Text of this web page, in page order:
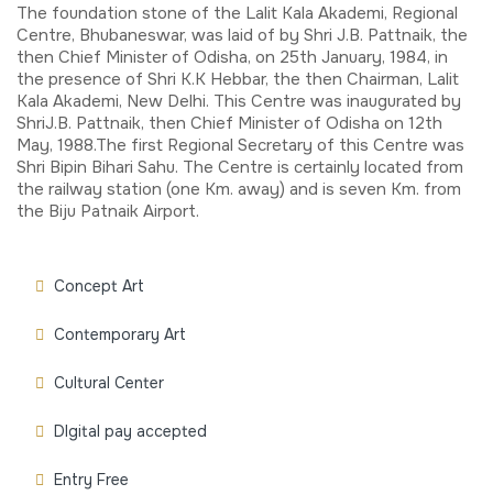
The foundation stone of the Lalit Kala Akademi, Regional
Centre, Bhubaneswar, was laid of by Shri J.B. Pattnaik, the
then Chief Minister of Odisha, on 25th January, 1984, in
the presence of Shri K.K Hebbar, the then Chairman, Lalit
Kala Akademi, New Delhi. This Centre was inaugurated by
ShriJ.B. Pattnaik, then Chief Minister of Odisha on 12th
May, 1988.The first Regional Secretary of this Centre was
Shri Bipin Bihari Sahu. The Centre is certainly located from
the railway station (one Km. away) and is seven Km. from
the Biju Patnaik Airport.
Concept Art
Contemporary Art
Cultural Center
DIgital pay accepted
Entry Free